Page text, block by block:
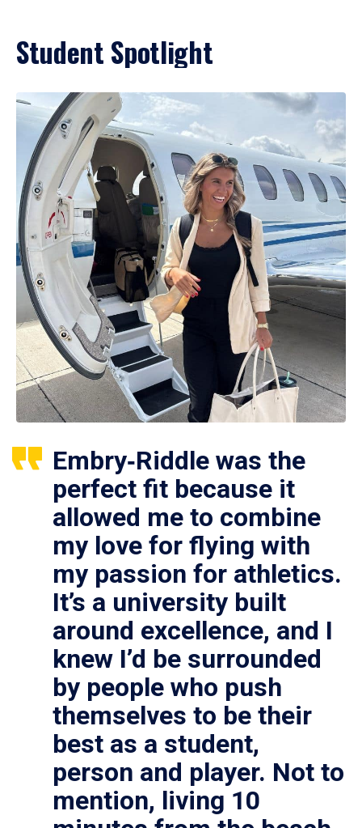
Student Spotlight
Embry‑Riddle was the
perfect fit because it
allowed me to combine
my love for flying with
my passion for athletics.
It’s a university built
around excellence, and I
knew I’d be surrounded
by people who push
themselves to be their
best as a student,
person and player. Not to
mention, living 10